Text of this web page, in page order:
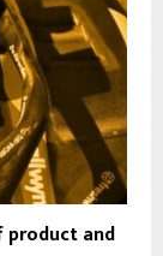
product and